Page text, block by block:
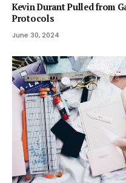
Kevin Durant Pulled from
Protocols
June 30, 2024